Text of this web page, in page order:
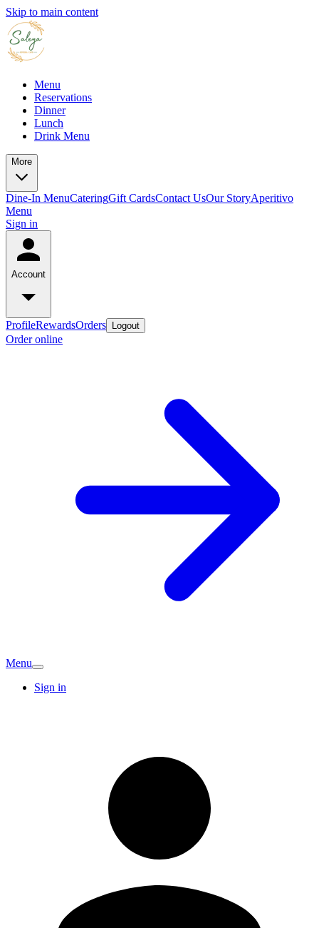
Skip to main content
Menu
Reservations
Dinner
Lunch
Drink Menu
More
Dine-In MenuCateringGift CardsContact UsOur StoryAperitivo
Menu
Sign in
Account
ProfileRewardsOrders Logout
Order online
Menu
Sign in